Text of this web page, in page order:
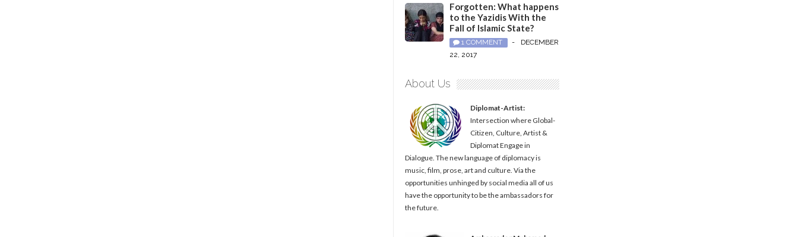
Forgotten: What happens
to the Yazidis With the
Fall of Islamic State?
1 COMMENT -
DECEMBER
22, 2017
About Us
Diplomat-Artist:
Intersection where Global-
Citizen, Culture, Artist &
Diplomat Engage in
Dialogue. The new language of diplomacy is
music, film, prose, art and culture. Via the
opportunities unhinged by social media all of us
have the opportunity to be the ambassadors for
the future.